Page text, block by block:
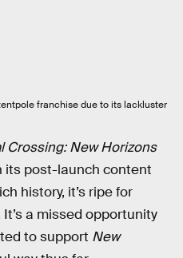
franchise due to its lackluster
Crossing: New Horizons
its post-launch content
history, it’s ripe for
a missed opportunity
to support New